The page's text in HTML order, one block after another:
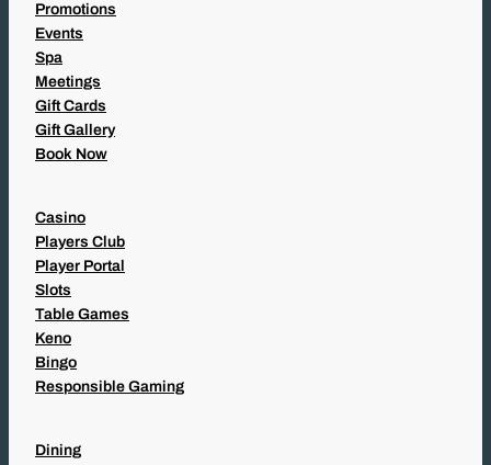
Promotions
Events
Spa
Meetings
Gift Cards
Gift Gallery
Book Now
Casino
Players Club
Player Portal
Slots
Table Games
Keno
Bingo
Responsible Gaming
Dining